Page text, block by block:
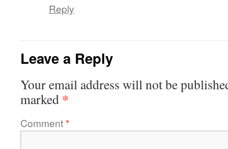
Reply
Leave a Reply
Your email address will not be
marked *
Comment*